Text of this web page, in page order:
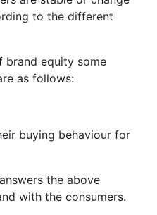
to the different
brand equity some
as follows:
buying behaviour for
the above
with the consumers.